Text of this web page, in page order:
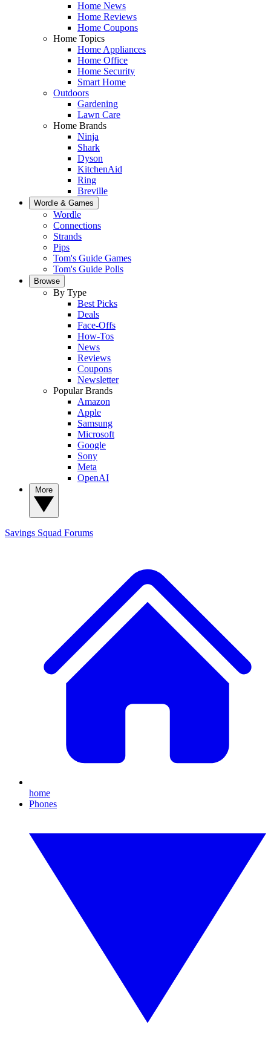
Home News
Home Reviews
Home Coupons
Home Topics
Home Appliances
Home Office
Home Security
Smart Home
Outdoors
Gardening
Lawn Care
Home Brands
Ninja
Shark
Dyson
KitchenAid
Ring
Breville
Wordle & Games
Wordle
Connections
Strands
Pips
Tom's Guide Games
Tom's Guide Polls
Browse
By Type
Best Picks
Deals
Face-Offs
How-Tos
News
Reviews
Coupons
Newsletter
Popular Brands
Amazon
Apple
Samsung
Microsoft
Google
Sony
Meta
OpenAI
Savings Squad Forums
home
Phones